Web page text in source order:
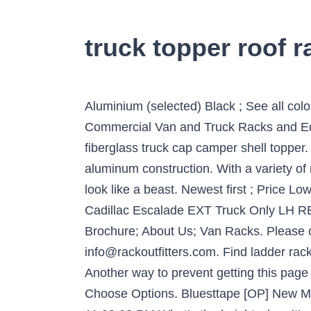
truck topper roof
Aluminium (selected) Black ; See all colors; Thule Evo WingBar. Black, powder-coated steel. Part of your identity. Topper manufactures Commercial Van and Truck Racks and Equipment. This is a complete Yakima base roof rack on tracks for a custom installation into a fiberglass truck cap camper shell topper. Yakima Roof Racks : A.R.E. Topper - Ladder Racks. Compare. You could select from steel or aluminum construction. With a variety of racks available at Cap-it, your trophy truck will be sure to shine, and your monster truck will still look like a beast. Newest first ; Price Low - High; Price High - Low; Name A - Z; Name Z - A; Rates ; Items: 1 – 5 of 5. Find ... 02-13 Cadillac Escalade EXT Truck Only LH REAR Roof Rack Cap Cover End Trim . Dealer Locations; How to Become a Dealer; Topper News; Brochure; About Us; Van Racks. Please check back in 4-6 weeks as we may have an update at that time. Email us info@rackoutfitters.com. Find ladder racks for standard size trucks, utility & service body vehicles, tonneau covers, and truck toppers. Another way to prevent getting this page in the future is to use Privacy Pass. Truck canopies, trailers & roof racks to suit your lifestyle. Choose Options. Bluesttape [OP] New Member. If your truck looks good, you look good! 1; 2; 3; Next > Q Chad Washburn • 03/19/2020, 11:03:03 PM What’s the height when it’s mounted on the camper shell, and how much weight can it hold. Above: Installing the Unistrut to the Roof Rack. Yakima SkyLine CoreBar Roof Rack w/54 Inch Tracks For Camper Shell. Cloudflare Ray ID: 60f29f3bab5232be Contractors, shop our inventory for universal or custom fit deluxe contractor ladder racks or basic truck … Some come with the mounting brackets, while others need to be purchased separately. These tracks are specifically designed for camper shells or truck caps … You can carry more gear when you're traveling with a Rhino Roof Top Luggage Box. Ladder Racks or roof racks are available for fiberglass, aluminum, or commercial truck caps or camper shells. Average Rating: (4.2) out of 5 stars 39 ratings, based on 39 reviews. This single bar multi-purpose base roof rack is for approved most trucks that have a "bare" or "normal" roof, and usually includes models equipped with a sunroof. Weight Capacity – How much weight are you planning on carrying? The paddle boards, bikes, kayaks and other bulky vacation items could only be carried efficiently by the use of the roof racks. Pro seller. Not only are contractor-grade toppers available, but modifying your existing topper to a work vehicle can easily be done. View Details. A.R.E. The roof racks are very effective in spreading the gear across all under used parts of the roof top. When combined with other Thule products, our roof racks are also a starting point for carrying the extra special gear that lets you live your passions – with holders for your bikes, your skis, your canoes